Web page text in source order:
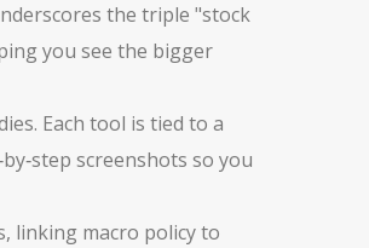
the triple "stock
you see the bigger
Each tool is tied to a
screenshots so you
linking macro policy to